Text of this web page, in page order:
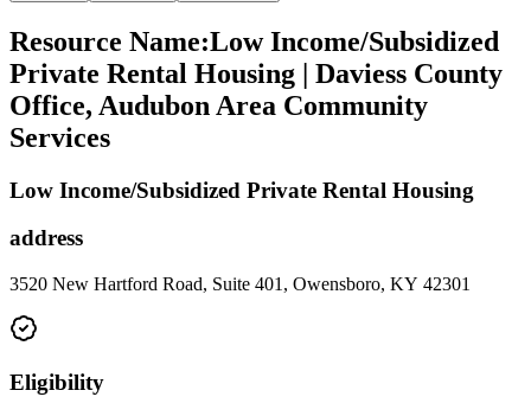
Resource Name:Low Income/Subsidized
Private Rental Housing | Daviess County
Office, Audubon Area Community
Services
Low Income/Subsidized Private Rental Housing
address
3520 New Hartford Road, Suite 401, Owensboro, KY 42301
Eligibility